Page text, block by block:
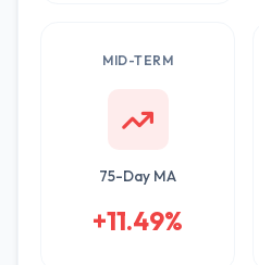
MID-TERM
75-Day MA
+11.49%